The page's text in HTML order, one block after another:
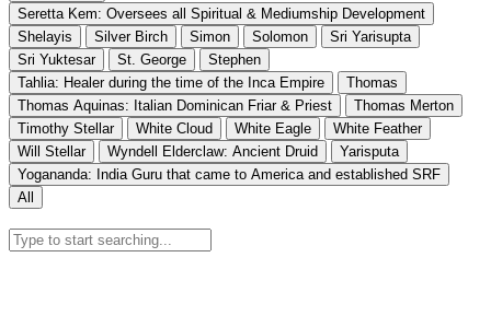
Seretta Kem: Oversees all Spiritual & Mediumship Development
Shelayis
Silver Birch Simon Solomon
Sri Yarisupta
Sri Yuktesar
St. George
Stephen
Tahlia: Healer during the time of the Inca Empire
Thomas
Thomas Aquinas: Italian Dominican Friar & Priest
Thomas Merton
Timothy Stellar
White Cloud White Eagle
White Feather
Will Stellar
Wyndell Elderclaw: Ancient Druid
Yarisputa
Yogananda: India Guru that came to America and established SRF
All